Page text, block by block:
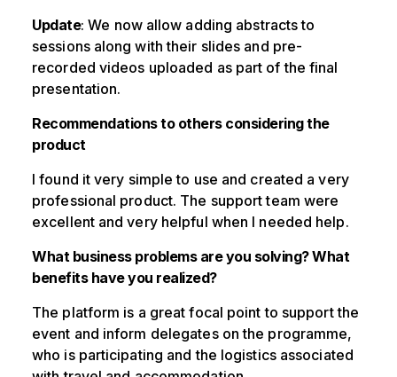
Update: We now allow adding abstracts to
sessions along with their slides and pre-
recorded videos uploaded as part of the final
presentation.
Recommendations to others considering the
product
I found it very simple to use and created a very
professional product. The support team were
excellent and very helpful when I needed help.
What business problems are you solving? What
benefits have you realized?
The platform is a great focal point to support the
event and inform delegates on the programme,
who is participating and the logistics associated